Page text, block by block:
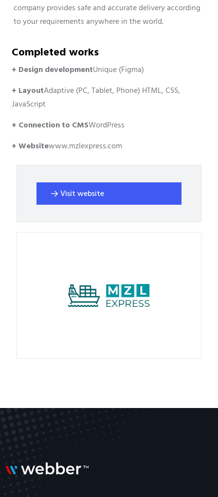
company provides safe and accurate delivery according
to your requirements anywhere in the world.
Completed works
+ Design developmentUnique (Figma)
+ LayoutAdaptive (PC, Tablet, Phone) HTML, CSS,
JavaScript
+ Connection to CMSWordPress
+ Websitewww.mzlexpress.com
Visit website